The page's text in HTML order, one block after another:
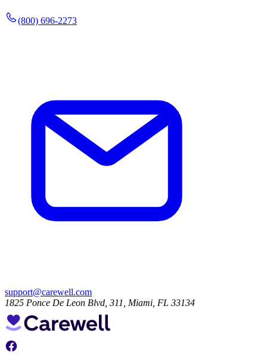
(800) 696-2273
support@carewell.com
1825 Ponce De Leon Blvd, 311, Miami, FL 33134